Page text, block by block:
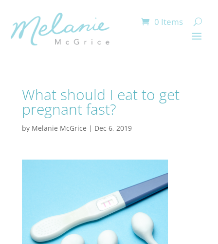
0 Items
What should I eat to get
pregnant fast?
by Melanie McGrice | Dec 6, 2019